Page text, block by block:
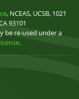
, NCEAS, UCSB, 1021
93101
be re-used under a
.